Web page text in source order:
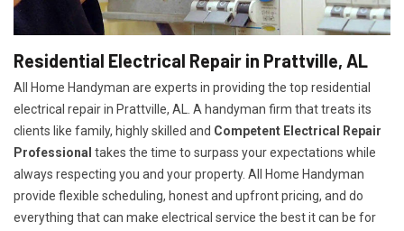
Residential Electrical Repair in Prattville, AL
All Home Handyman are experts in providing the top residential
electrical repair in Prattville, AL. A handyman firm that treats its
clients like family, highly skilled and Competent Electrical Repair
Professional takes the time to surpass your expectations while
always respecting you and your property. All Home Handyman
provide flexible scheduling, honest and upfront pricing, and do
everything that can make electrical service the best it can be for